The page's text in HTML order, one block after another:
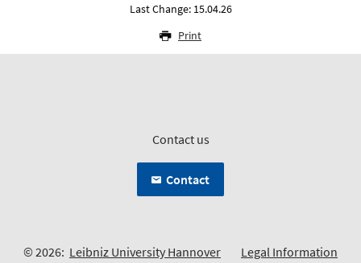
Last Change: 15.04.26
Print
Contact us
Contact
© 2026: Leibniz University Hannover Legal Information